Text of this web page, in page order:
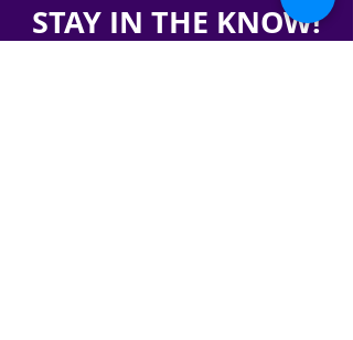
STAY IN THE KNOW!